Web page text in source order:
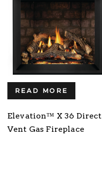
READ MORE
Elevation™ X 36 Direct
Vent Gas Fireplace